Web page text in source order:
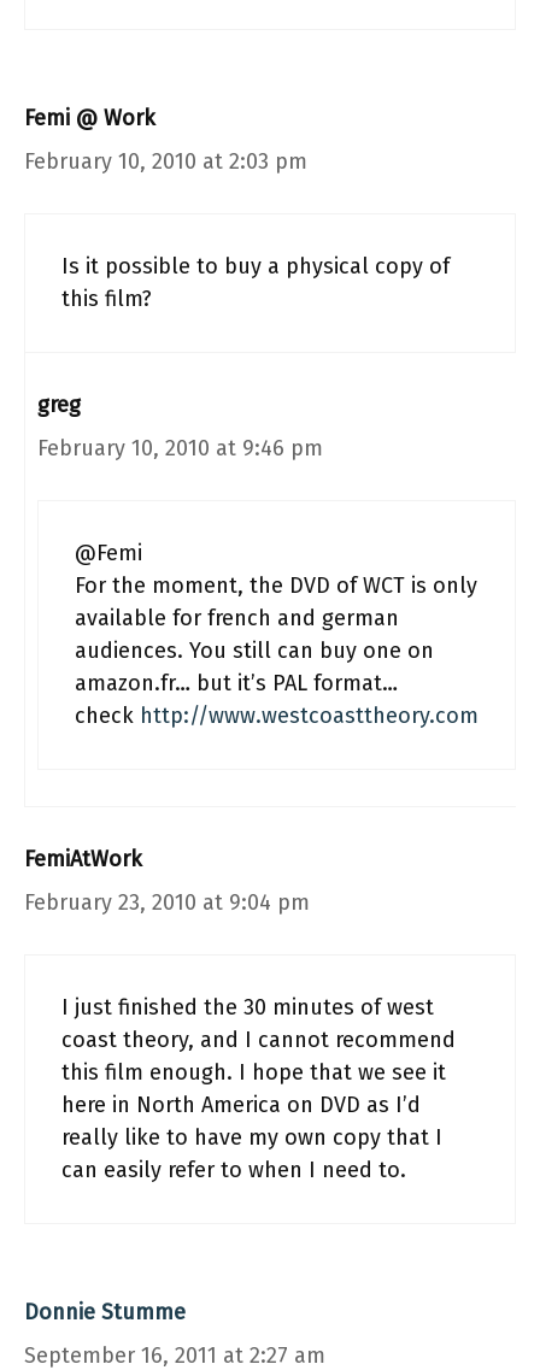
Femi @ Work
February 10, 2010 at 2:03 pm
Is it possible to buy a physical copy of
this film?
greg
February 10, 2010 at 9:46 pm
@Femi
For the moment, the DVD of WCT is only
available for french and german
audiences. You still can buy one on
amazon.fr… but it’s PAL format…
check http://www.westcoasttheory.com
FemiAtWork
February 23, 2010 at 9:04 pm
I just finished the 30 minutes of west
coast theory, and I cannot recommend
this film enough. I hope that we see it
here in North America on DVD as I’d
really like to have my own copy that I
can easily refer to when I need to.
Donnie Stumme
September 16, 2011 at 2:27 am